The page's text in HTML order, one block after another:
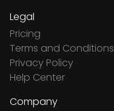
Legal
Pricing
Terms and Conditions
Privacy Policy
Help Center
Company